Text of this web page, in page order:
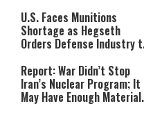
U.S. Faces Munitions
Shortage as Hegseth
Orders Defense Industry
Report: War Didn’t Stop
Iran’s Nuclear Program; It
May Have Enough Material